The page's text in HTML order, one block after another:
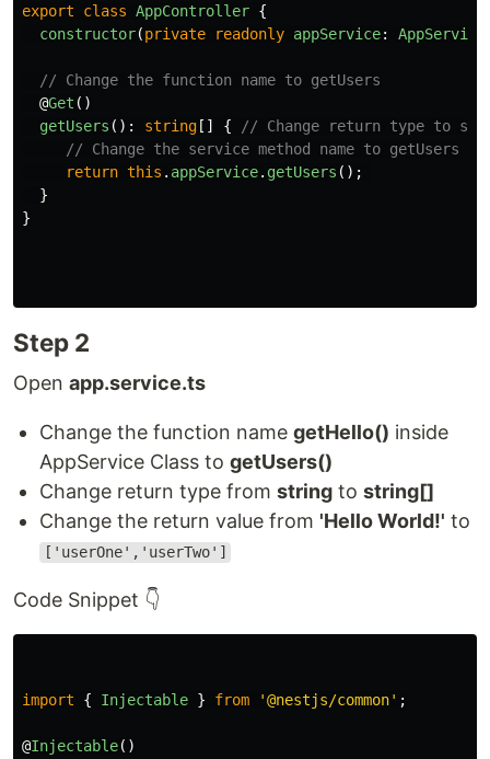
export
class AppController {
constructor(private readonly appService: AppService
// Change the function name to getUsers
@Get ()
getUsers (): string [] {
// Change return type to
// Change the service method name to getUsers
return this . appService. getUsers ();
}
}
Step 2
Open app.service.ts
Change the function name getHello() inside
AppService Class to getUsers()
Change return type from string to string[]
Change the return value from 'Hello World!' to
['userOne','userTwo']
Code Snippet 👇
import { Injectable } from '@nestjs/common' ;
@Injectable()